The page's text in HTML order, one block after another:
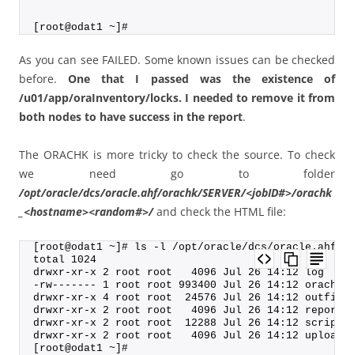
[root@odat1 ~]#
As you can see FAILED. Some known issues can be checked
before.One that I passed was the existence of
/u01/app/oraInventory/locks. I needed to remove it from
both nodes to have success in the report.
The ORACHK is more tricky to check the source. To check
we need go to folder
/opt/oracle/dcs/oracle.ahf/orachk/SERVER/<jobID#>/orachk
_<hostname><random#>/and check the HTML file:
[root@odat1 ~]# ls -l /opt/oracle/dcs/oracle.ahf/
total 1024
drwxr-xr-x 2 root root   4096 Jul 26 14:12 log
-rw------- 1 root root 993400 Jul 26 14:12
drwxr-xr-x 4 root root  24576 Jul 26 14:12
drwxr-xr-x 2 root root   4096 Jul 26 14:12 reports
drwxr-xr-x 2 root root  12288 Jul 26 14:12 scripts
drwxr-xr-x 2 root root   4096 Jul 26 14:12 upload
[root@odat1 ~]#